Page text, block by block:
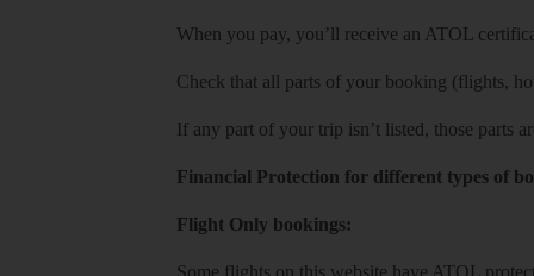
When you pay, you’ll receive an ATOL
Check that all parts of your booking (flights,
If any part of your trip isn’t listed, those parts
Financial Protection for different types of
Flight Only bookings: